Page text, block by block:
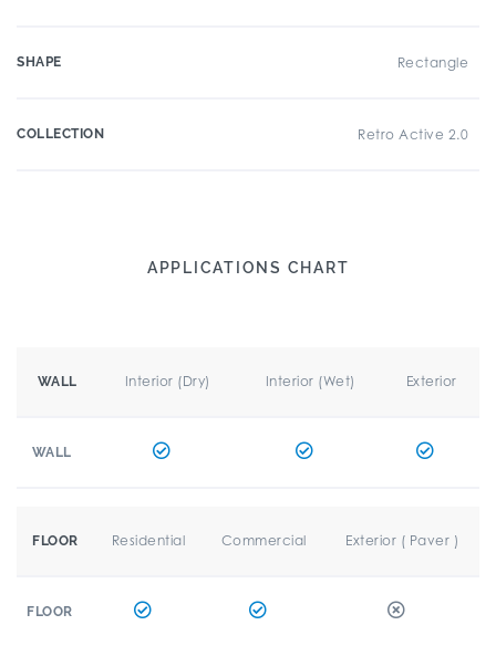
SHAPE Rectangle
COLLECTION Retro Active 2.0
APPLICATIONS CHART
WALL Interior (Dry) Interior (Wet) Exterior
WALL
FLOOR Residential Commercial Exterior ( Paver )
FLOOR